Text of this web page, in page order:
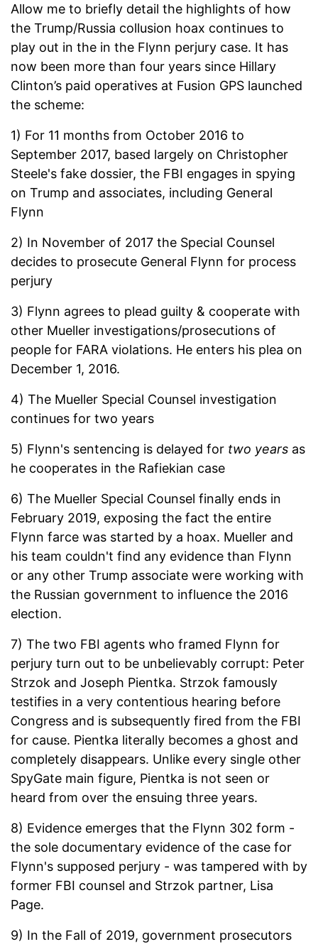
Allow me to briefly detail the highlights of how
the Trump/Russia collusion hoax continues to
play out in the in the Flynn perjury case. It has
now been more than four years since Hillary
Clinton’s paid operatives at Fusion GPS launched
the scheme:
1) For 11 months from October 2016 to
September 2017, based largely on Christopher
Steele's fake dossier, the FBI engages in spying
on Trump and associates, including General
Flynn
2) In November of 2017 the Special Counsel
decides to prosecute General Flynn for process
perjury
3) Flynn agrees to plead guilty & cooperate with
other Mueller investigations/prosecutions of
people for FARA violations. He enters his plea on
December 1, 2016.
4) The Mueller Special Counsel investigation
continues for two years
5) Flynn's sentencing is delayed for two years as
he cooperates in the Rafiekian case
6) The Mueller Special Counsel finally ends in
February 2019, exposing the fact the entire
Flynn farce was started by a hoax. Mueller and
his team couldn't find any evidence than Flynn
or any other Trump associate were working with
the Russian government to influence the 2016
election.
7) The two FBI agents who framed Flynn for
perjury turn out to be unbelievably corrupt: Peter
Strzok and Joseph Pientka. Strzok famously
testifies in a very contentious hearing before
Congress and is subsequently fired from the FBI
for cause. Pientka literally becomes a ghost and
completely disappears. Unlike every single other
SpyGate main figure, Pientka is not seen or
heard from over the ensuing three years.
8) Evidence emerges that the Flynn 302 form -
the sole documentary evidence of the case for
Flynn's supposed perjury - was tampered with by
former FBI counsel and Strzok partner, Lisa
Page.
9) In the Fall of 2019, government prosecutors